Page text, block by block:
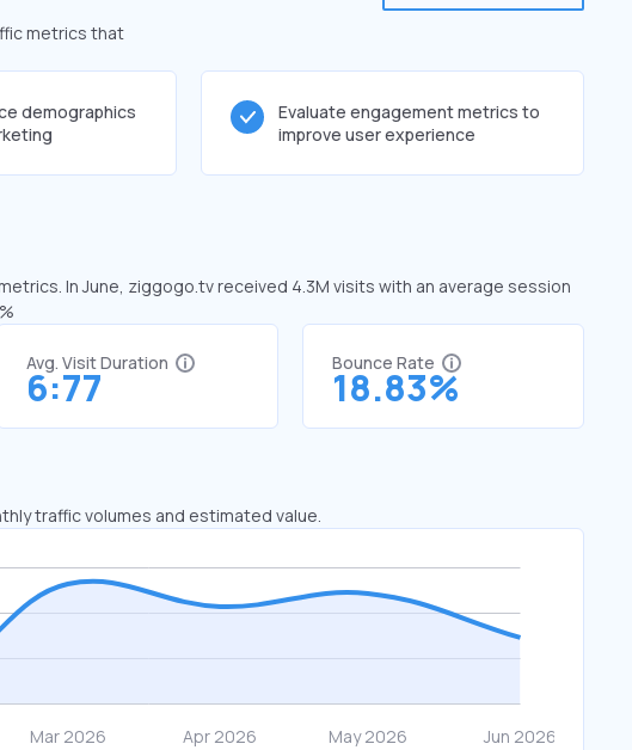
metrics that
demographics
Evaluate engagement metrics to
improve user experience
In June, ziggogo.tv received 4.3M visits with an average session
Avg. Visit Duration
6:77
Bounce Rate
18.83%
traffic volumes and estimated value.